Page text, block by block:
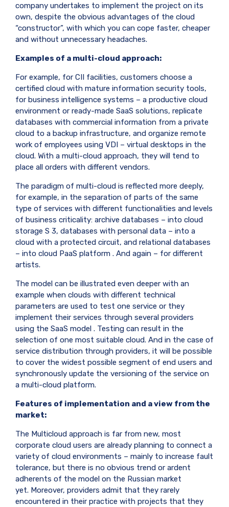
company undertakes to implement the project on its
own, despite the obvious advantages of the cloud
“constructor”, with which you can cope faster, cheaper
and without unnecessary headaches.
Examples of a multi-cloud approach:
For example, for CII facilities, customers choose a
certified cloud with mature information security tools,
for business intelligence systems – a productive cloud
environment or ready-made SaaS solutions, replicate
databases with commercial information from a private
cloud to a backup infrastructure, and organize remote
work of employees using VDI – virtual desktops in the
cloud. With a multi-cloud approach, they will tend to
place all orders with different vendors.
The paradigm of multi-cloud is reflected more deeply,
for example, in the separation of parts of the same
type of services with different functionalities and levels
of business criticality: archive databases – into cloud
storage S 3, databases with personal data – into a
cloud with a protected circuit, and relational databases
– into cloud PaaS platform . And again – for different
artists.
The model can be illustrated even deeper with an
example when clouds with different technical
parameters are used to test one service or they
implement their services through several providers
using the SaaS model . Testing can result in the
selection of one most suitable cloud. And in the case of
service distribution through providers, it will be possible
to cover the widest possible segment of end users and
synchronously update the versioning of the service on
a multi-cloud platform.
Features of implementation and a view from the
market:
The Multicloud approach is far from new, most
corporate cloud users are already planning to connect a
variety of cloud environments – mainly to increase fault
tolerance, but there is no obvious trend or ardent
adherents of the model on the Russian market
yet. Moreover, providers admit that they rarely
encountered in their practice with projects that they